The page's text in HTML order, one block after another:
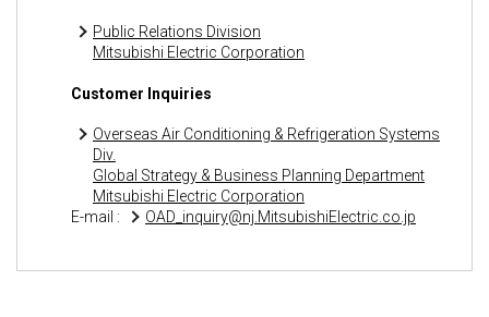
Public Relations Division
Mitsubishi Electric Corporation
Customer Inquiries
Overseas Air Conditioning & Refrigeration Systems
Div.
Global Strategy & Business Planning Department
Mitsubishi Electric Corporation
E-mail :
OAD_inquiry@nj.MitsubishiElectric.co.jp